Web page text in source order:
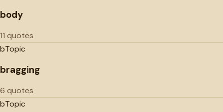
body
11 quotes
bTopic
bragging
6 quotes
bTopic